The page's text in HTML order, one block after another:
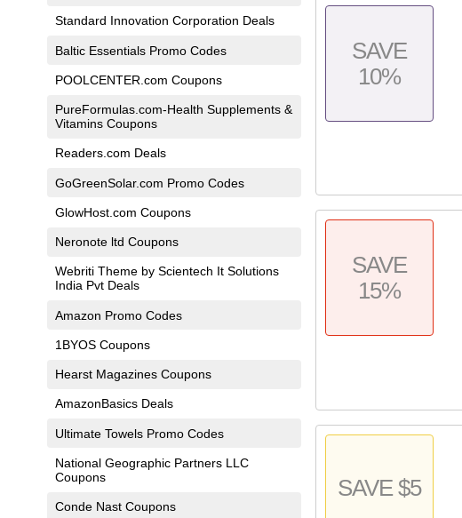
Standard Innovation Corporation Deals
Baltic Essentials Promo Codes
POOLCENTER.com Coupons
PureFormulas.com-Health Supplements &
Vitamins Coupons
Readers.com Deals
GoGreenSolar.com Promo Codes
GlowHost.com Coupons
Neronote ltd Coupons
Webriti Theme by Scientech It Solutions
India Pvt Deals
Amazon Promo Codes
1BYOS Coupons
Hearst Magazines Coupons
AmazonBasics Deals
Ultimate Towels Promo Codes
National Geographic Partners LLC
Coupons
Conde Nast Coupons
SAVE
10%
SAVE
15%
SAVE $5